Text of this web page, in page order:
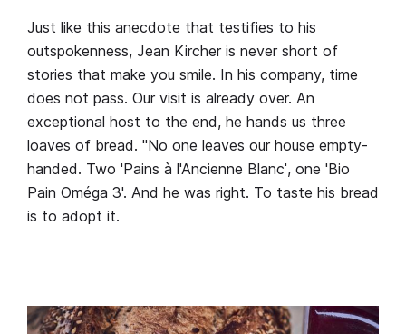
Just like this anecdote that testifies to his
outspokenness, Jean Kircher is never short of
stories that make you smile. In his company, time
does not pass. Our visit is already over. An
exceptional host to the end, he hands us three
loaves of bread. "No one leaves our house empty-
handed. Two 'Pains à l'Ancienne Blancˈ, one 'Bio
Pain Oméga 3'. And he was right. To taste his bread
is to adopt it.